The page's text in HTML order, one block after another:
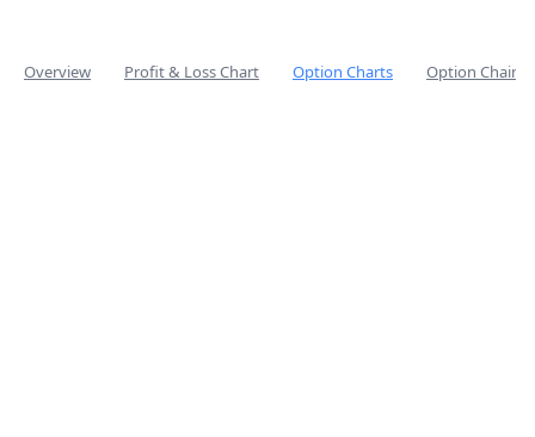
Overview Profit & Loss Chart Option Charts Option Chain